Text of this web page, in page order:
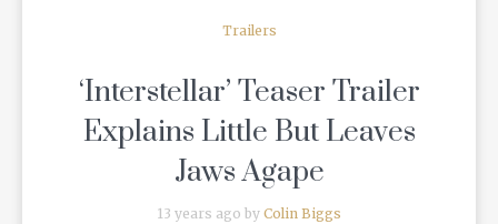
Trailers
‘Interstellar’ Teaser Trailer
Explains Little But Leaves
Jaws Agape
13 years ago by Colin Biggs